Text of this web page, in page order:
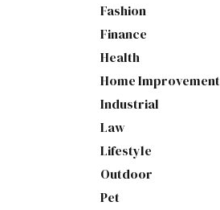
Fashion
Finance
Health
Home Improvement
Industrial
Law
Lifestyle
Outdoor
Pet